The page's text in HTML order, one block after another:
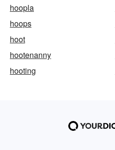
hoopla
hoops
hoot
hootenanny
hooting